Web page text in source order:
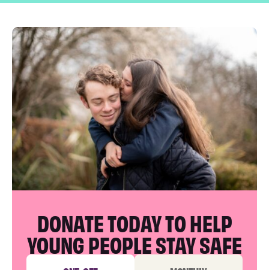
DONATE TODAY TO HELP
YOUNG PEOPLE STAY SAFE